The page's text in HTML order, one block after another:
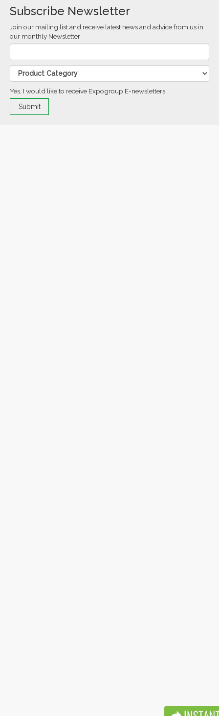
Subscribe Newsletter
Join our mailing list and receive latest news and advice from us in
our monthly Newsletter
Yes, I would like to receive Expogroup E-newsletters